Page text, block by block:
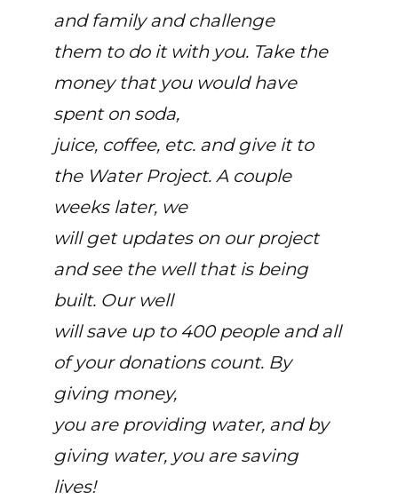
and family and challenge
them to do it with you. Take the
money that you would have
spent on soda,
juice, coffee, etc. and give it to
the Water Project. A couple
weeks later, we
will get updates on our project
and see the well that is being
built. Our well
will save up to 400 people and all
of your donations count. By
giving money,
you are providing water, and by
giving water, you are saving
lives!